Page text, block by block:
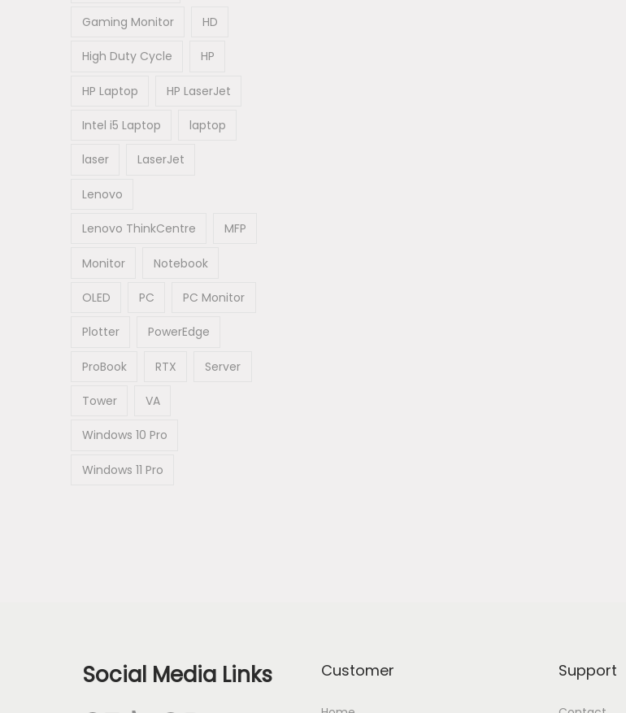
Gaming Monitor HD
High Duty Cycle HP
HP Laptop HP LaserJet
Intel i5 Laptop laptop
laser LaserJet
Lenovo
Lenovo ThinkCentre MFP
Monitor Notebook
OLED PC PC Monitor
Plotter PowerEdge
ProBook RTX Server
Tower VA
Windows 10 Pro
Windows 11 Pro
Social Media Links Customer Support